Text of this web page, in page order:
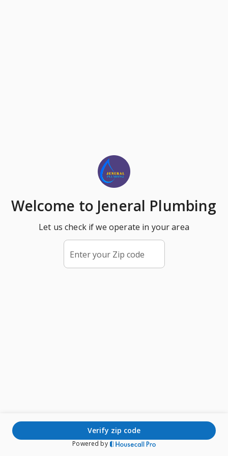
Welcome to Jeneral Plumbing
Let us check if we operate in your area
Enter your Zip code
verify zip code
Powered by